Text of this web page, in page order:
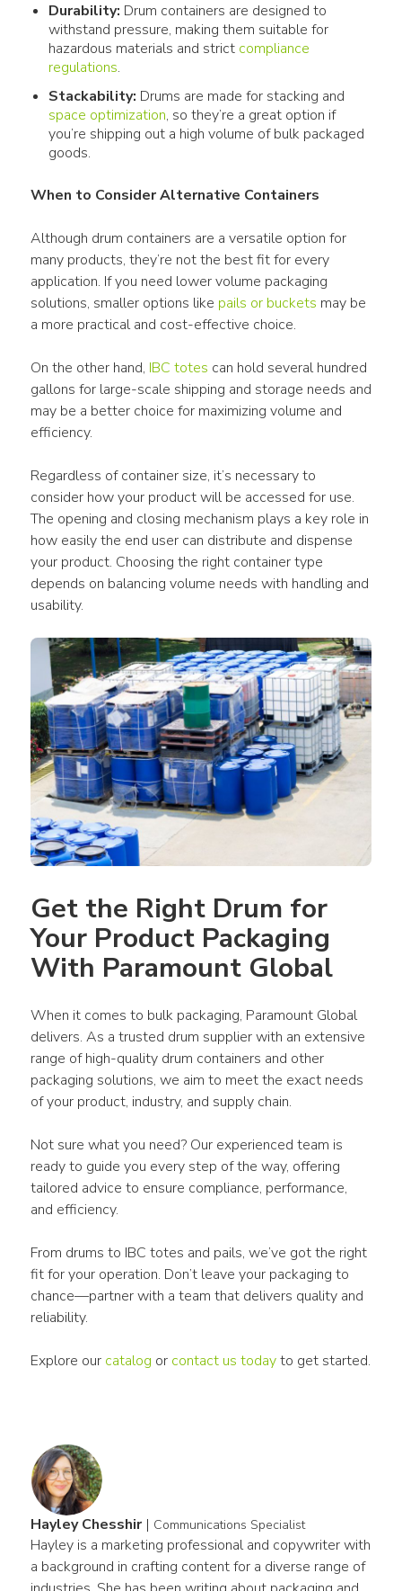
Durability: Drum containers are designed to
withstand pressure, making them suitable for
hazardous materials and strict compliance
regulations.
Stackability: Drums are made for stacking and
space optimization, so they’re a great option if
you’re shipping out a high volume of bulk packaged
goods.
When to Consider Alternative Containers
Although drum containers are a versatile option for
many products, they’re not the best fit for every
application. If you need lower volume packaging
solutions, smaller options like pails or buckets may be
a more practical and cost-effective choice.
On the other hand, IBC totes can hold several hundred
gallons for large-scale shipping and storage needs and
may be a better choice for maximizing volume and
efficiency.
Regardless of container size, it’s necessary to
consider how your product will be accessed for use.
The opening and closing mechanism plays a key role in
how easily the end user can distribute and dispense
your product. Choosing the right container type
depends on balancing volume needs with handling and
usability.
Get the Right Drum for
Your Product Packaging
With Paramount Global
When it comes to bulk packaging, Paramount Global
delivers. As a trusted drum supplier with an extensive
range of high-quality drum containers and other
packaging solutions, we aim to meet the exact needs
of your product, industry, and supply chain.
Not sure what you need? Our experienced team is
ready to guide you every step of the way, offering
tailored advice to ensure compliance, performance,
and efficiency.
From drums to IBC totes and pails, we’ve got the right
fit for your operation. Don’t leave your packaging to
chance—partner with a team that delivers quality and
reliability.
Explore our catalog or contact us today to get started.
Hayley Chesshir | Communications Specialist
Hayley is a marketing professional and copywriter with
a background in crafting content for a diverse range of